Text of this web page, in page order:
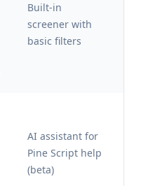
Built-in
screener with
basic filters
AI assistant for
Pine Script help
(beta)